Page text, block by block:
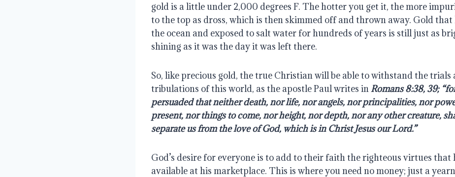
gold is a little under 2,000 degrees F. The hotter you get it, the more
to the top as dross, which is then skimmed off and thrown away. Gold that
the ocean and exposed to salt water for hundreds of years is still just as
shining as it was the day it was left there.
So, like precious gold, the true Christian will be able to withstand the trials
tribulations of this world, as the apostle Paul writes in Romans 8:38, 39;
persuaded that neither death, nor life, nor angels, nor principalities, nor
present, nor things to come, nor height, nor depth, nor any other creature,
separate us from the love of God, which is in Christ Jesus our Lord.”
God’s desire for everyone is to add to their faith the righteous virtues that
available at his marketplace. This is where you need no money; just a